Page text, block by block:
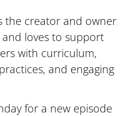
the creator and owner
and loves to support
with curriculum,
and engaging
for a new episode